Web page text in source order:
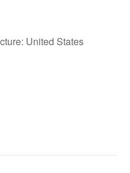
United States